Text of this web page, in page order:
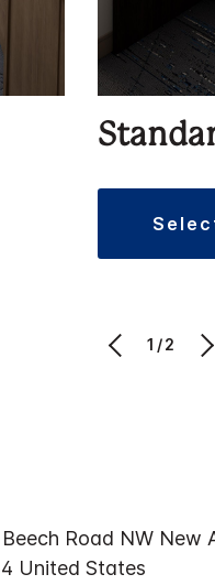
1/2
Road NW New
United States